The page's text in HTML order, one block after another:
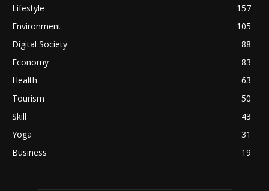
Lifestyle
157
Environment
105
Digital Society
88
Economy
83
Health
63
Tourism
50
Skill
43
Yoga
31
Business
19